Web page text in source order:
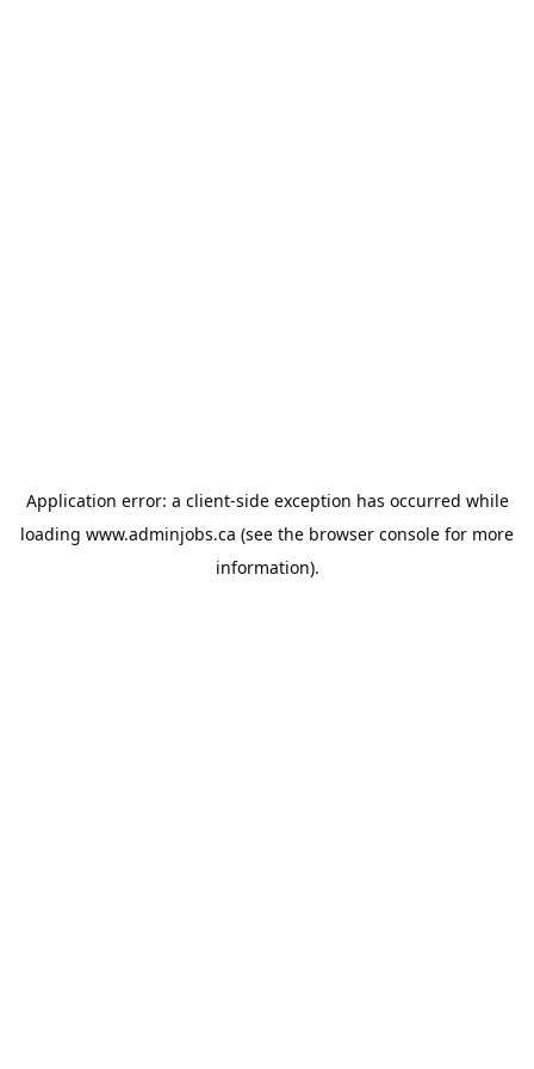
Application error: a client-side exception has occurred while
loading www.adminjobs.ca (see the browser console for more
information).